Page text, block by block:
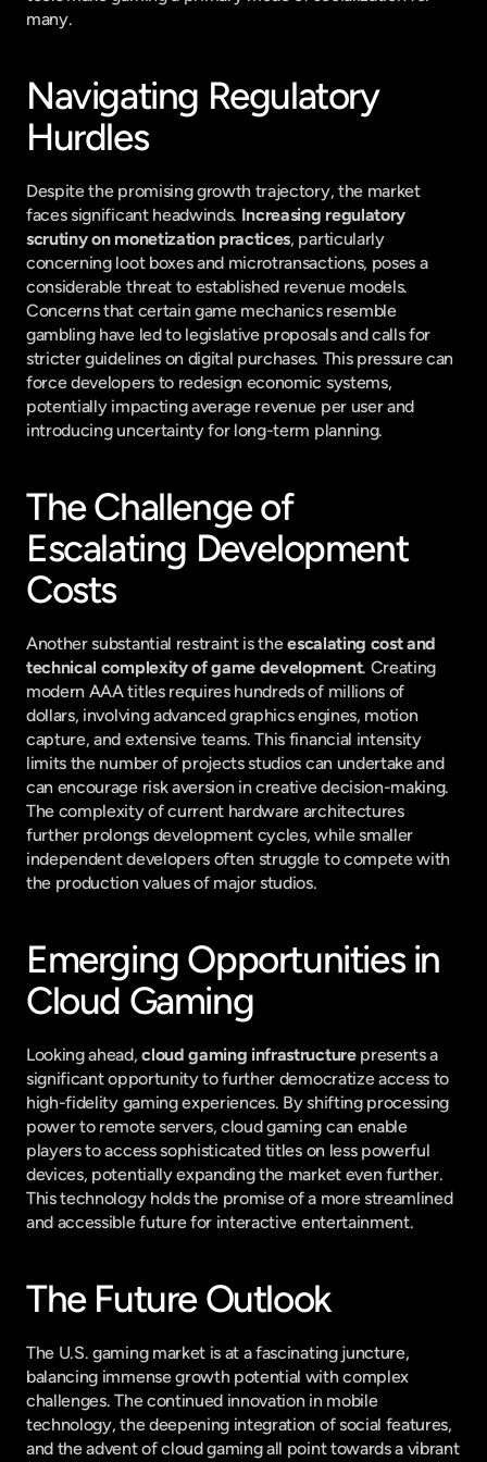
many.
Navigating Regulatory
Hurdles
Despite the promising growth trajectory, the market
faces significant headwinds. Increasing regulatory
scrutiny on monetization practices, particularly
concerning loot boxes and microtransactions, poses a
considerable threat to established revenue models.
Concerns that certain game mechanics resemble
gambling have led to legislative proposals and calls for
stricter guidelines on digital purchases. This pressure can
force developers to redesign economic systems,
potentially impacting average revenue per user and
introducing uncertainty for long-term planning.
The Challenge of
Escalating Development
Costs
Another substantial restraint is the escalating cost and
technical complexity of game development. Creating
modern AAA titles requires hundreds of millions of
dollars, involving advanced graphics engines, motion
capture, and extensive teams. This financial intensity
limits the number of projects studios can undertake and
can encourage risk aversion in creative decision-making.
The complexity of current hardware architectures
further prolongs development cycles, while smaller
independent developers often struggle to compete with
the production values of major studios.
Emerging Opportunities in
Cloud Gaming
Looking ahead, cloud gaming infrastructure presents a
significant opportunity to further democratize access to
high-fidelity gaming experiences. By shifting processing
power to remote servers, cloud gaming can enable
players to access sophisticated titles on less powerful
devices, potentially expanding the market even further.
This technology holds the promise of a more streamlined
and accessible future for interactive entertainment.
The Future Outlook
The U.S. gaming market is at a fascinating juncture,
balancing immense growth potential with complex
challenges. The continued innovation in mobile
technology, the deepening integration of social features,
and the advent of cloud gaming all point towards a vibrant